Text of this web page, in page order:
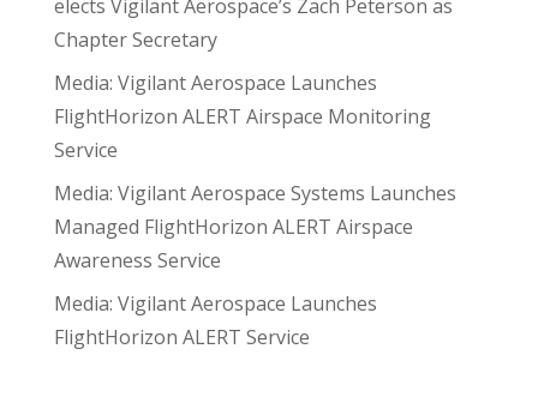
elects Vigilant Aerospace’s Zach Peterson as
Chapter Secretary
Media: Vigilant Aerospace Launches
FlightHorizon ALERT Airspace Monitoring
Service
Media: Vigilant Aerospace Systems Launches
Managed FlightHorizon ALERT Airspace
Awareness Service
Media: Vigilant Aerospace Launches
FlightHorizon ALERT Service